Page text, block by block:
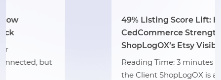
49% Listing Score Lift: How
CedCommerce Strengthened
ShopLogOX’s Etsy Visibility
Reading Time: 3 minutes Section 1: About
the Client ShopLogOX is a Vermont-based